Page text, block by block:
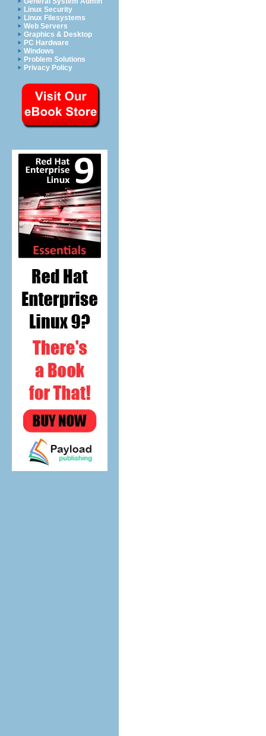
Linux Security
Linux Filesystems
Web Servers
Graphics & Desktop
PC Hardware
Windows
Problem Solutions
Privacy Policy